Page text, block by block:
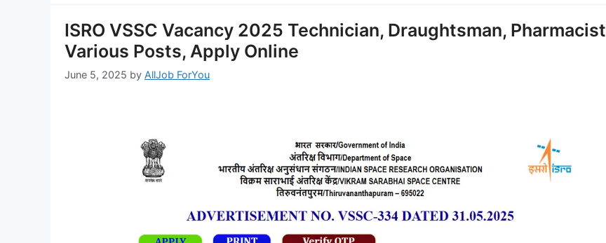
ISRO VSSC Vacancy 2025 Technician, Draughtsman, Pharmacist
Various Posts, Apply Online
June 5, 2025 by AllJob ForYou